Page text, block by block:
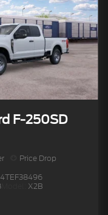
F-250SD
Price Drop
X2B